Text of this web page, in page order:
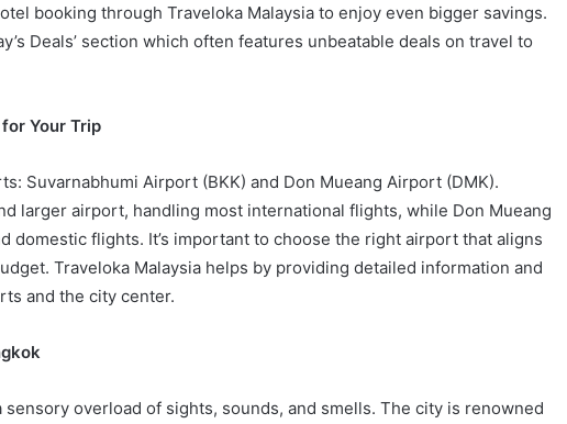
booking through Traveloka Malaysia to enjoy even bigger savings.
Deals’ section which often features unbeatable deals on travel to
Your Trip
Suvarnabhumi Airport (BKK) and Don Mueang Airport (DMK).
larger airport, handling most international flights, while Don Mueang
domestic flights. It’s important to choose the right airport that aligns
Traveloka Malaysia helps by providing detailed information and
and the city center.
overload of sights, sounds, and smells. The city is renowned